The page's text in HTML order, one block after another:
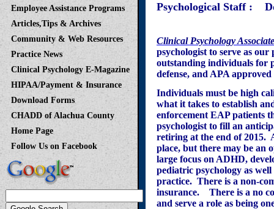
Employee Assistance Programs
Articles,Tips & Archives
Community & Web Resources
Practice News
Clinical Psychology E-Magazine
HIPAA/Payment & Insurance
Download Forms
CHADD of Alachua County
Home Page
Follow Us on Facebook
Psychological Staff :
Clinical Psychology
psychologist to serve as
outstanding individuals for
defense, and APA
Individuals must be high
what it takes to establish
enforcement EAP patients
psychologist to fill an
retiring at the end of 2015.
place, but there may be an
large focus on ADHD,
pediatric psychology as
practice. There is a non-
insurance.
There is a no
and serve a role as being